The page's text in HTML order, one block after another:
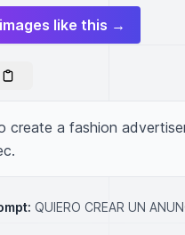
like this →
create a fashion
QUIERO CREAR UN